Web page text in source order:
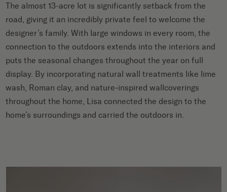
The almost 13-acre lot is significantly setback from the
road, giving it an incredibly private feel to welcome the
designer’s family. With large windows in every room, the
connection to the outdoors extends into the interiors and
puts the seasonal changes throughout the year on full
display. By incorporating natural wall treatments like lime
wash, Roman clay, and nature-inspired wallcoverings
throughout the home, Lisa connected the design to the
home’s surroundings and carried the outdoors in.